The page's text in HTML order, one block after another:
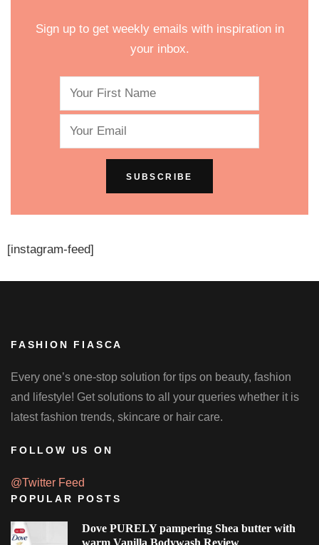
Sign up to get weekly emails with inspiration in
your inbox.
[instagram-feed]
FASHION FIASCA
Every one’s one-stop solution for tips on beauty, fashion
and lifestyle! Get solutions to all your queries whether it is
latest fashion trends, skincare or hair care.
FOLLOW US ON
@Twitter Feed
POPULAR POSTS
Dove PURELY pampering Shea butter with
warm Vanilla Bodywash Review